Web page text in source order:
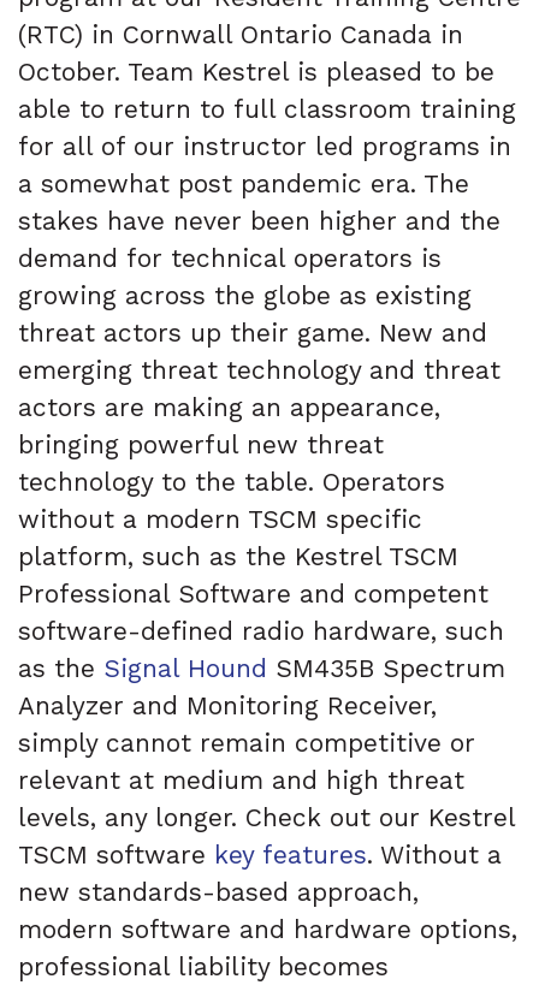
(RTC) in Cornwall Ontario Canada in
October. Team Kestrel is pleased to be
able to return to full classroom training
for all of our instructor led programs in
a somewhat post pandemic era. The
stakes have never been higher and the
demand for technical operators is
growing across the globe as existing
threat actors up their game. New and
emerging threat technology and threat
actors are making an appearance,
bringing powerful new threat
technology to the table. Operators
without a modern TSCM specific
platform, such as the Kestrel TSCM
Professional Software and competent
software-defined radio hardware, such
as the Signal Hound SM435B Spectrum
Analyzer and Monitoring Receiver,
simply cannot remain competitive or
relevant at medium and high threat
levels, any longer. Check out our Kestrel
TSCM software key features. Without a
new standards-based approach,
modern software and hardware options,
professional liability becomes